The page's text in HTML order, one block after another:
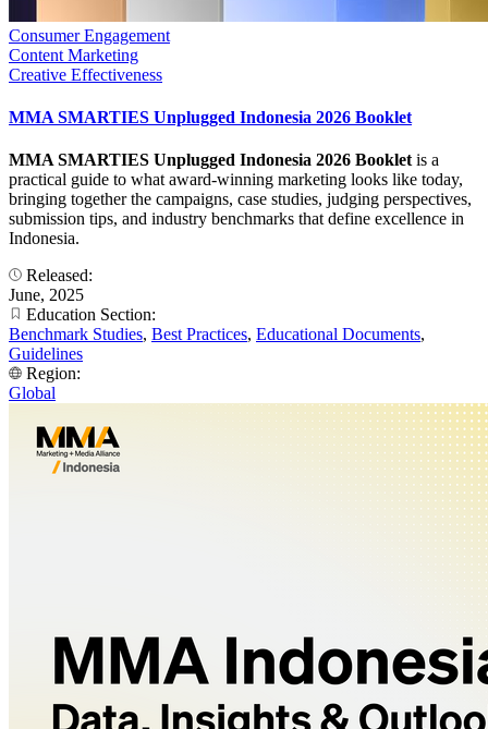
Consumer Engagement
Content Marketing
Creative Effectiveness
MMA SMARTIES Unplugged Indonesia 2026 Booklet
MMA SMARTIES Unplugged Indonesia 2026 Bookletis a
practical guide to what award-winning marketing looks like today,
bringing together the campaigns, case studies, judging perspectives,
submission tips, and industry benchmarks that define excellence in
Indonesia.
Released:
June, 2025
Education Section:
Benchmark Studies, Best Practices, Educational Documents,
Guidelines
Region:
Global